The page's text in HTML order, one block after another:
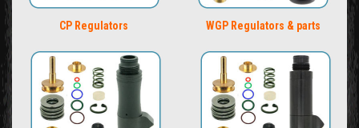
CP Regulators WGP Regulators & parts